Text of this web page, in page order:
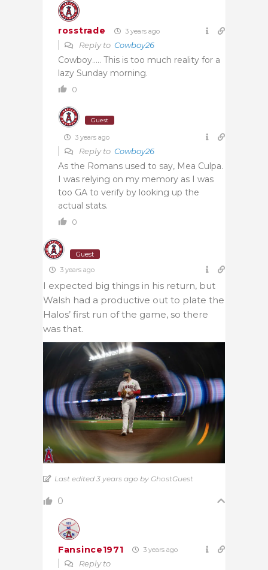
rosstrade 3 years ago
Reply to Cowboy26
Cowboy….. This is too much reality for a
lazy Sunday morning.
0
Guest
3 years ago
Reply to Cowboy26
As the Romans used to say, Mea Culpa.
I was relying on my memory as I was
too GA to verify by looking up the
actual stats.
0
Guest
3 years ago
I expected big things in his return, but
Walsh had a productive out to plate the
Halos’ first run of the game, so there
was that.
Last edited 3 years ago by GhostGuest
0
Fansince1971 3 years ago
Reply to